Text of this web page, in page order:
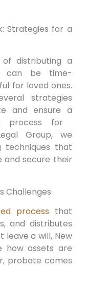
‌Strategies for a
distributing‍ a
can ⁤be ⁤time-
for loved ones.
strategies
and ensure‌ a
‍process for
Group, we
techniques that
and secure their
Challenges
process ⁢that
and distributes
leave a will,‌ New
how assets are
probate comes